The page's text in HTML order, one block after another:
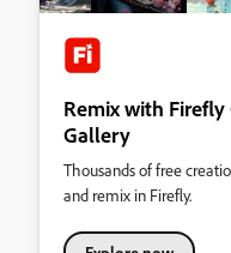
Remix with
Gallery
Thousands of free
and remix in Firefly.